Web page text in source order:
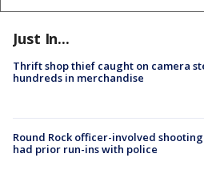
Just In...
Thrift shop thief caught on camera
hundreds in merchandise
Round Rock officer-involved
had prior run-ins with police